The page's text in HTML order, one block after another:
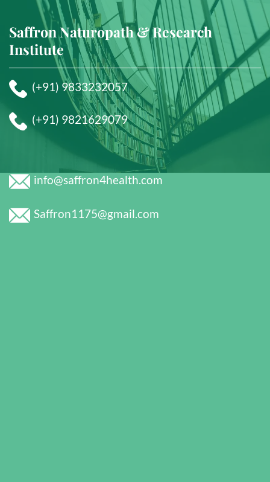
Saffron Naturopath & Research
Institute
(+91) 9833232057
(+91) 9821629079
info@saffron4health.com
Saffron1175@gmail.com